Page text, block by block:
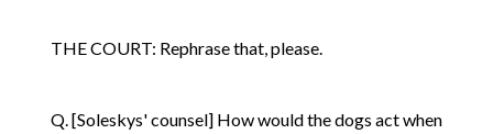
THE COURT: Rephrase that, please.
Q. [Soleskys' counsel] How would the dogs act when